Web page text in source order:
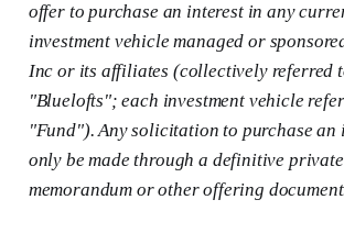
offer to purchase an interest in any
investment vehicle managed or
Inc or its affiliates (collectively referred
"Bluelofts"; each investment vehicle
"Fund"). Any solicitation to purchase an
only be made through a definitive
memorandum or other offering